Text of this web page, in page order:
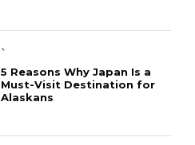
`
5 Reasons Why Japan Is a
Must-Visit Destination for
Alaskans